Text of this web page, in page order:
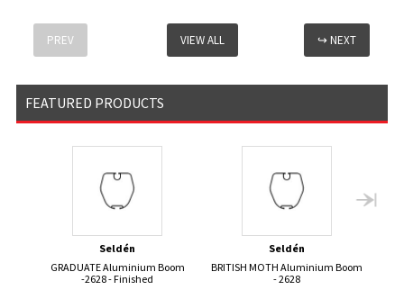
PREV VIEW ALL ↪ NEXT
FEATURED PRODUCTS
Seldén
GRADUATE Aluminium Boom
-2628 - Finished
Seldén
BRITISH MOTH Aluminium Boom
- 2628